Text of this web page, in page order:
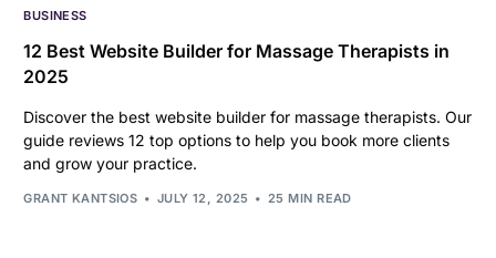
BUSINESS
12 Best Website Builder for Massage Therapists in
2025
Discover the best website builder for massage therapists. Our
guide reviews 12 top options to help you book more clients
and grow your practice.
GRANT KANTSIOS JULY 12, 2025 25 MIN READ